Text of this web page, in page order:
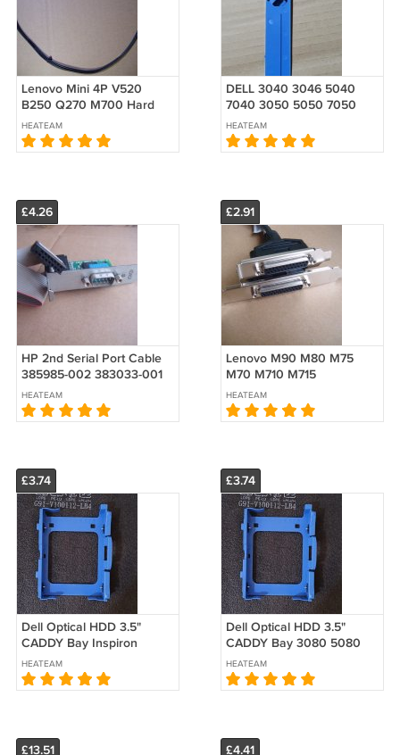
Lenovo Mini 4P V520
B250 Q270 M700 Hard
HDD 1 SATA Power Cable
00XL192 00XL188
HEATEAM
DELL 3040 3046 5040
7040 3050 5050 7050
SFF Rail Slim Slide ODD
Release Latch 04H4R8
Optical drive
HEATEAM
£4.26
HP 2nd Serial Port Cable
385985-002 383033-001
Low Profile 389023-003
611901-00 PA716A
HEATEAM
£2.91
Lenovo M90 M80 M75
M70 M710 M715
5c10u58432 5c10u58183
P340 P350 P360 P3
Parallel Port Cable LPT
HEATEAM
£3.74
Dell Optical HDD 3.5"
CADDY Bay Inspiron
vostro 3681 3690 3020
3710 SFF
HEATEAM
£3.74
Dell Optical HDD 3.5"
CADDY Bay 3080 5080
7080 3090 5090 7090
3000 5000 7000 7010
7020 PLUS XE4 SFF
HEATEAM
£13.51 £4.41